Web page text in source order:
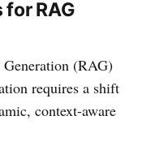
RAG
(RAG)
requires a shift
context-aware